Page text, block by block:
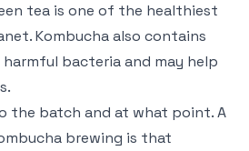
tea is one of the healthiest
Kombucha also contains
bacteria and may help
the batch and at what point. A
brewing is that